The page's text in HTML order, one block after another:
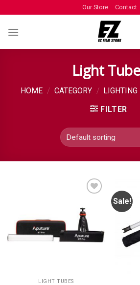
Our Store Contact
Light
HOME / CATEGORY / LIGHTING
FILTER
ADD TO
WISHLIST
LIGHT TUBES
Sale!